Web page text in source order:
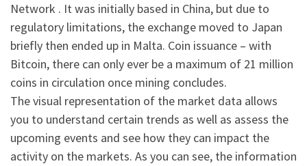
Network . It was initially based in China, but due to
regulatory limitations, the exchange moved to Japan
briefly then ended up in Malta. Coin issuance – with
Bitcoin, there can only ever be a maximum of 21 million
coins in circulation once mining concludes.
The visual representation of the market data allows
you to understand certain trends as well as assess the
upcoming events and see how they can impact the
activity on the markets. As you can see, the information